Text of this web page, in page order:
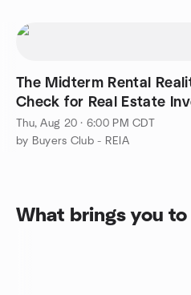
The Midterm Rental
Check for Real Estate
Thu, Aug 20 · 6:00 PM CDT
by Buyers Club - REIA
What brings you